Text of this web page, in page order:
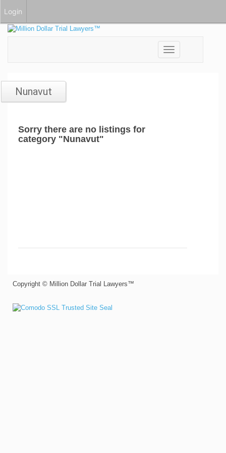
Toggle
navigation
Nunavut
Sorry there are no listings for
category "Nunavut"
Copyright © Million Dollar Trial Lawyers™
Login